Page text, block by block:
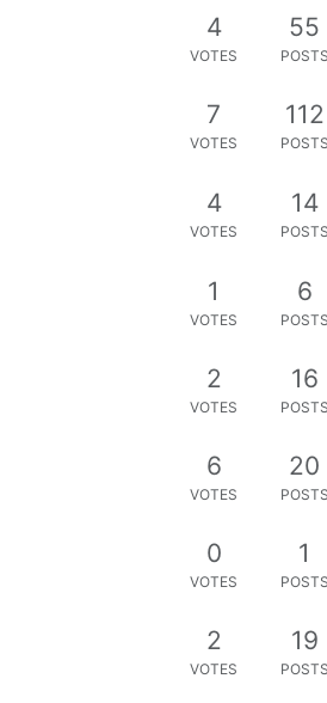
4
VOTES
55
POSTS
7
VOTES
112
POSTS
4
VOTES
14
POSTS
1
VOTES
6
POSTS
2
VOTES
16
POSTS
6
VOTES
20
POSTS
0
VOTES
1
POSTS
2
VOTES
19
POSTS